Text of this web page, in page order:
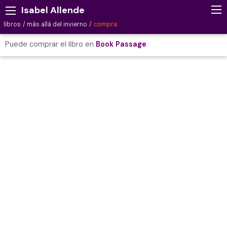
Isabel Allende
libros más allá del invierno compra
Puede comprar el libro en Book Passage.